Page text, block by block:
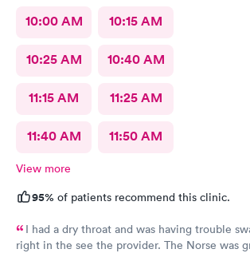
10:00 AM 10:15 AM
10:25 AM 10:40 AM
11:15 AM 11:25 AM
11:40 AM 11:50 AM
View more
95% of patients recommend this clinic.
I had a dry throat and was having trouble
right in the see the provider. The Norse was